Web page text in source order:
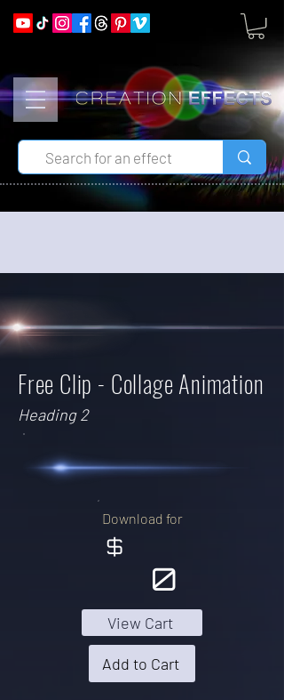
Free Clip - Collage Animation
Heading 2
Download for
$
0
View Cart
Add to Cart